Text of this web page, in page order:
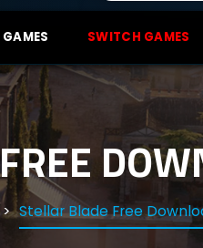
SWITCH GAMES
Stellar Blade Free